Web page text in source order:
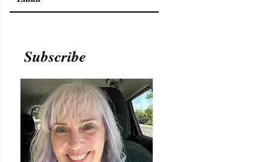
Subscribe